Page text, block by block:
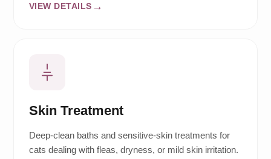
VIEW DETAILS
Skin Treatment
Deep-clean baths and sensitive-skin treatments for
cats dealing with fleas, dryness, or mild skin irritation.